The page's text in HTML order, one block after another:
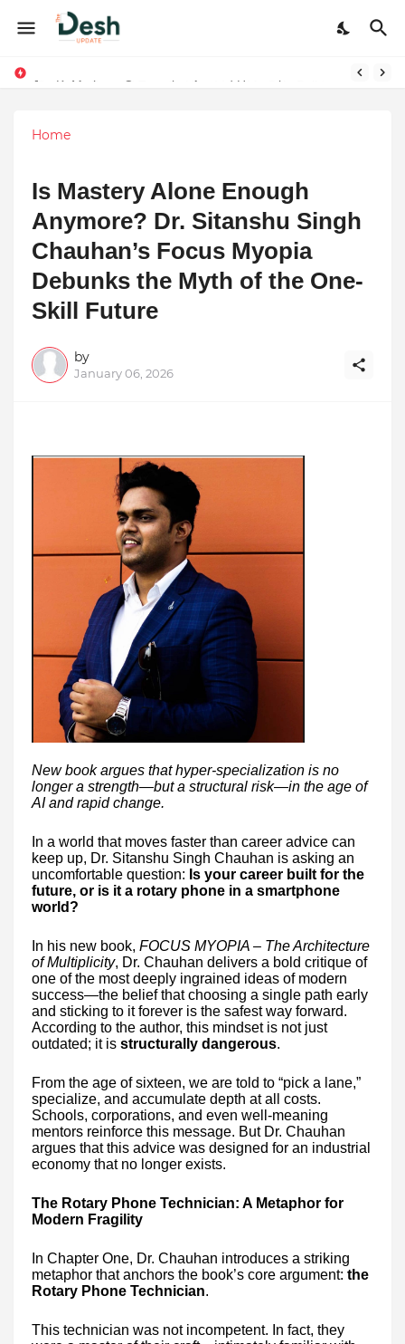
Joy K. Mathew: Connecting Art and Humanity
Home
Is Mastery Alone Enough
Anymore? Dr. Sitanshu Singh
Chauhan’s Focus Myopia
Debunks the Myth of the One-
Skill Future
by
January 06, 2026
New book argues that hyper-specialization is no
longer a strength—but a structural risk—in the age of
AI and rapid change.
In a world that moves faster than career advice can
keep up, Dr. Sitanshu Singh Chauhan is asking an
uncomfortable question: Is your career built for the
future, or is it a rotary phone in a smartphone
world?
In his new book, FOCUS MYOPIA – The Architecture
of Multiplicity, Dr. Chauhan delivers a bold critique of
one of the most deeply ingrained ideas of modern
success—the belief that choosing a single path early
and sticking to it forever is the safest way forward.
According to the author, this mindset is not just
outdated; it is structurally dangerous.
From the age of sixteen, we are told to “pick a lane,”
specialize, and accumulate depth at all costs.
Schools, corporations, and even well-meaning
mentors reinforce this message. But Dr. Chauhan
argues that this advice was designed for an industrial
economy that no longer exists.
The Rotary Phone Technician: A Metaphor for
Modern Fragility
In Chapter One, Dr. Chauhan introduces a striking
metaphor that anchors the book’s core argument: the
Rotary Phone Technician.
This technician was not incompetent. In fact, they